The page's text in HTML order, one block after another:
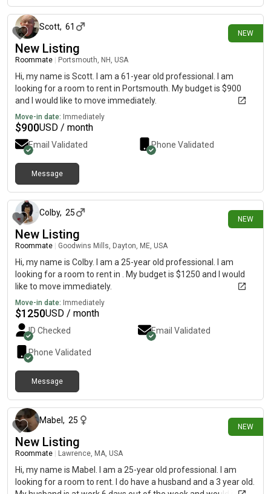
NEW
Scott, 61
New Listing
Roommate Portsmouth, NH, USA
Hi, my name is Scott. I am a 61-year old professional. I am
looking for a room to rent in Portsmouth. My budget is $900
and I would like to move immediately.
Move-in date: Immediately
$900USD / month
Email Validated Phone Validated
Message
NEW
Colby, 25
New Listing
Roommate Goodwins Mills, Dayton, ME, USA
Hi, my name is Colby. I am a 25-year old professional. I am
looking for a room to rent in . My budget is $1250 and I would
like to move immediately.
Move-in date: Immediately
$1250USD / month
ID Checked Email Validated
Phone Validated
Message
NEW
Mabel , 25
New Listing
Roommate Lawrence, MA, USA
Hi, my name is Mabel. I am a 25-year old professional. I am
looking for a room to rent. I do have a husband and a 3 year old.